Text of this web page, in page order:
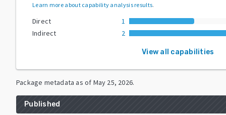
Learn more about capability analysis results.
Direct
1
Indirect
2
View all capabilities
Package metadata as of May 25, 2026.
Published